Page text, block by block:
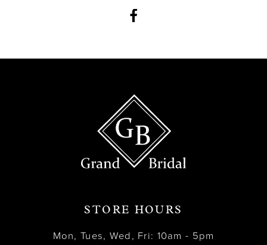
STORE HOURS
Mon, Tues, Wed, Fri: 10am - 5pm